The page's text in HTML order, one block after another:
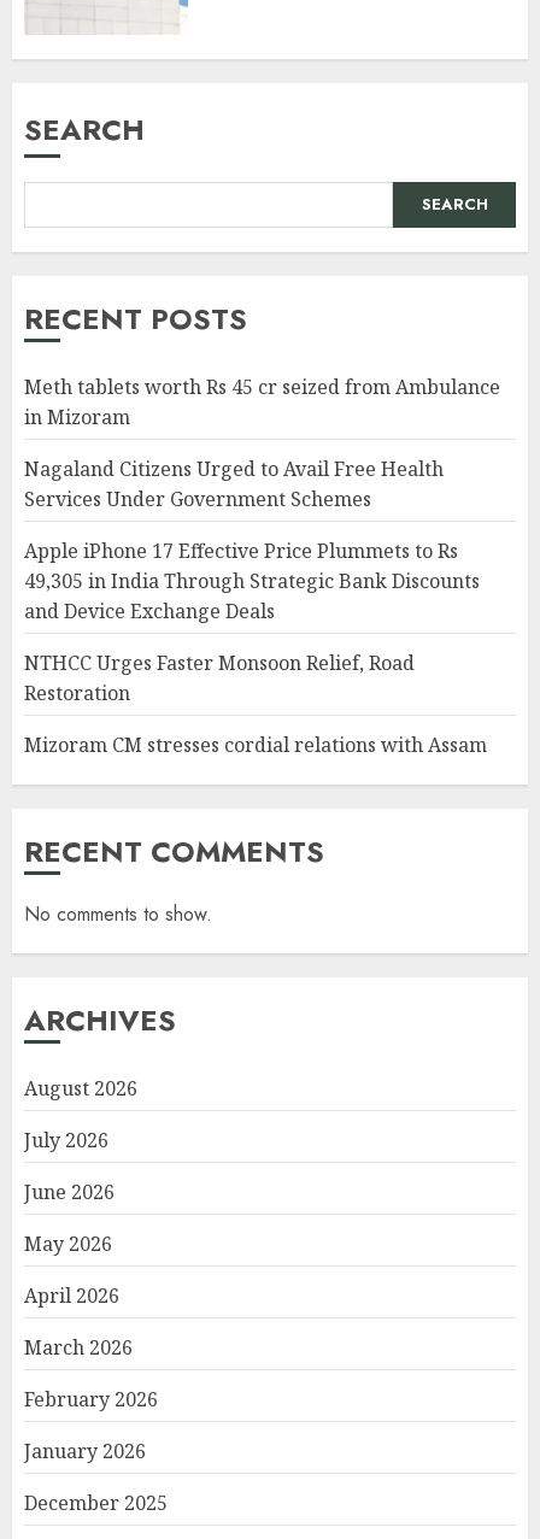
SEARCH
SEARCH
RECENT POSTS
Meth tablets worth Rs 45 cr seized from Ambulance
in Mizoram
Nagaland Citizens Urged to Avail Free Health
Services Under Government Schemes
Apple iPhone 17 Effective Price Plummets to Rs
49,305 in India Through Strategic Bank Discounts
and Device Exchange Deals
NTHCC Urges Faster Monsoon Relief, Road
Restoration
Mizoram CM stresses cordial relations with Assam
RECENT COMMENTS
No comments to show.
ARCHIVES
August 2026
July 2026
June 2026
May 2026
April 2026
March 2026
February 2026
January 2026
December 2025